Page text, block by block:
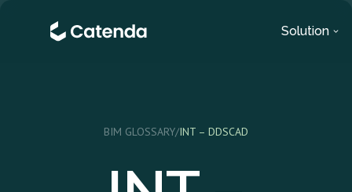
Solution
BIM GLOSSARY/INT – DDSCAD